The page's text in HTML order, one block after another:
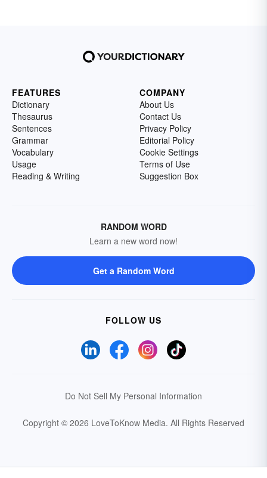
FEATURES
Dictionary
Thesaurus
Sentences
Grammar
Vocabulary
Usage
Reading & Writing
COMPANY
About Us
Contact Us
Privacy Policy
Editorial Policy
Cookie Settings
Terms of Use
Suggestion Box
RANDOM WORD
Learn a new word now!
Get a Random Word
FOLLOW US
Do Not Sell My Personal Information
Copyright © 2026 LoveToKnow Media. All Rights Reserved